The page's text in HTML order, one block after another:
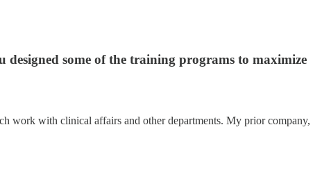
some of the training programs to maximize
work with clinical affairs and other departments. My prior company,